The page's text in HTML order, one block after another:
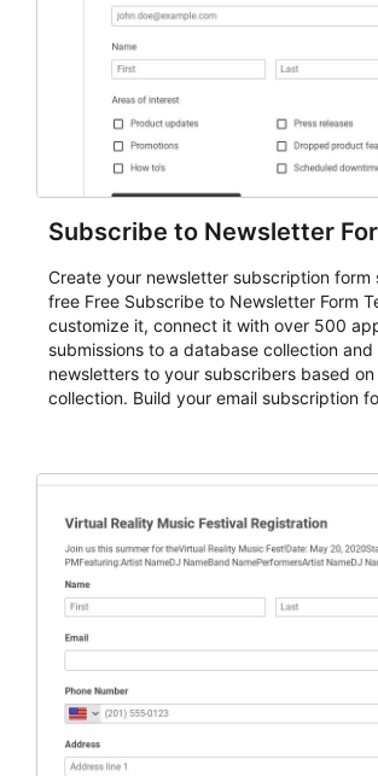
Subscribe to Newsletter
Create your newsletter subscription form
free Free Subscribe to Newsletter Form
customize it, connect it with over 500
submissions to a database collection and
newsletters to your subscribers based
collection. Build your email subscription